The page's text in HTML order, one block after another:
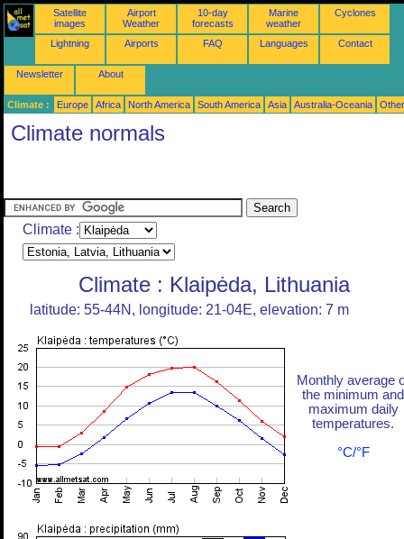
Satellite
images
Airport
Weather
10-day
forecasts
Marine
weather
Cyclones
Lightning Airports FAQ Languages Contact
Newsletter About
Climate : Europe Africa North America South America Asia Australia-Oceania
Climate normals
Climate :
Climate : Klaipėda, Lithuania
latitude: 55-44N, longitude: 21-04E, elevation: 7 m
Monthly average
the minimum and
maximum daily
temperatures.
°C/°F